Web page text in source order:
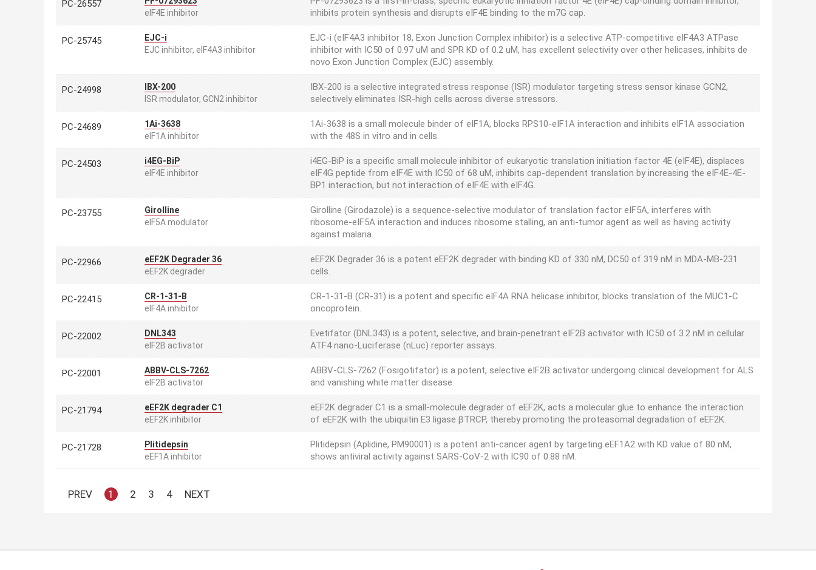
PC-26557
eIF4E inhibitor
inhibits protein synthesis and disrupts eIF4E binding to the m7G cap.
PC-25745
EJC-i
EJC inhibitor, eIF4A3 inhibitor
EJC-i (eIF4A3 inhibitor 18, Exon Junction Complex inhibitor) is a selective ATP-competitive eIF4A3 ATPase
inhibitor with IC50 of 0.97 uM and SPR KD of 0.2 uM, has excellent selectivity over other helicases, inhibits de
novo Exon Junction Complex (EJC) assembly.
PC-24998
IBX-200
ISR modulator, GCN2 inhibitor
IBX-200 is a selective integrated stress response (ISR) modulator targeting stress sensor kinase GCN2,
selectively eliminates ISR-high cells across diverse stressors.
PC-24689
1Ai-3638
eIF1A inhibitor
1Ai-3638 is a small molecule binder of eIF1A, blocks RPS10-eIF1A interaction and inhibits eIF1A association
with the 48S in vitro and in cells.
PC-24503
i4EG-BiP
eIF4E inhibitor
i4EG-BiP is a specific small molecule inhibitor of eukaryotic translation initiation factor 4E (eIF4E), displaces
eIF4G peptide from eIF4E with IC50 of 68 uM, inhibits cap-dependent translation by increasing the eIF4E-4E-
BP1 interaction, but not interaction of eIF4E with eIF4G.
PC-23755
Girolline
eIF5A modulator
Girolline (Girodazole) is a sequence-selective modulator of translation factor eIF5A, interferes with
ribosome-eIF5A interaction and induces ribosome stalling, an anti-tumor agent as well as having activity
against malaria.
PC-22966
eEF2K Degrader 36
eEF2K degrader
eEF2K Degrader 36 is a potent eEF2K degrader with binding KD of 330 nM, DC50 of 319 nM in MDA-MB-231
cells.
PC-22415
CR-1-31-B
eIF4A inhibitor
CR-1-31-B (CR-31) is a potent and specific eIF4A RNA helicase inhibitor, blocks translation of the MUC1-C
oncoprotein.
PC-22002
DNL343
eIF2B activator
Evetifator (DNL343) is a potent, selective, and brain-penetrant eIF2B activator with IC50 of 3.2 nM in cellular
ATF4 nano-Luciferase (nLuc) reporter assays.
PC-22001
ABBV-CLS-7262
eIF2B activator
ABBV-CLS-7262 (Fosigotifator) is a potent, selective eIF2B activator undergoing clinical development for ALS
and vanishing white matter disease.
PC-21794
eEF2K degrader C1
eEF2K inhibitor
eEF2K degrader C1 is a small-molecule degrader of eEF2K, acts a molecular glue to enhance the interaction
of eEF2K with the ubiquitin E3 ligase βTRCP, thereby promoting the proteasomal degradation of eEF2K.
PC-21728
Plitidepsin
eEF1A inhibitor
Plitidepsin (Aplidine, PM90001) is a potent anti-cancer agent by targeting eEF1A2 with KD value of 80 nM,
shows antiviral activity against SARS-CoV-2 with IC90 of 0.88 nM.
PREV 1 2 3 4 NEXT